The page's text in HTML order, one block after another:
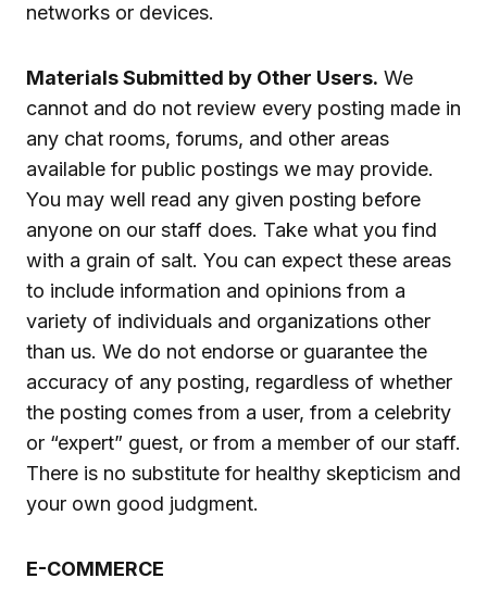
networks or devices.
Materials Submitted by Other Users. We
cannot and do not review every posting made in
any chat rooms, forums, and other areas
available for public postings we may provide.
You may well read any given posting before
anyone on our staff does. Take what you find
with a grain of salt. You can expect these areas
to include information and opinions from a
variety of individuals and organizations other
than us. We do not endorse or guarantee the
accuracy of any posting, regardless of whether
the posting comes from a user, from a celebrity
or “expert” guest, or from a member of our staff.
There is no substitute for healthy skepticism and
your own good judgment.
E-COMMERCE